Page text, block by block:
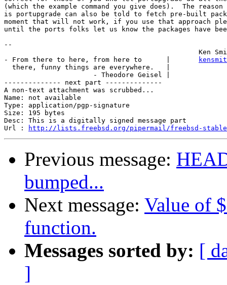
(which the example command you give does).  The
is portupgrade can also be told to fetch pre-built
moment that will not work, if you use that approach
until the ports folks let us know the packages have
--
Ken
- From there to here, from here to      |
  there, funny things are everywhere.   |
                      - Theodore Geisel |
-------------- next part --------------
A non-text attachment was scrubbed...
Name: not available
Type: application/pgp-signature
Size: 195 bytes
Desc: This is a digitally signed message part
Url :
http://lists.freebsd.org/pipermail/freebsd-stable/
Previous message:
bumped...
Next message: Value of
function.
Messages sorted by: [
]